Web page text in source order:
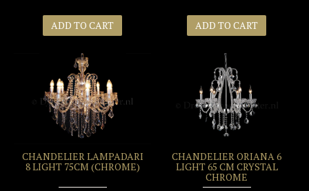
ADD TO CART ADD TO CART
CHANDELIER LAMPADARI
8 LIGHT 75CM (CHROME)
CHANDELIER ORIANA 6
LIGHT 65 CM CRYSTAL
CHROME